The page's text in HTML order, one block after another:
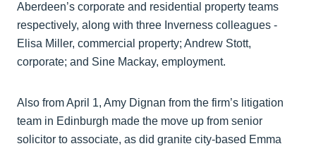
Aberdeen’s corporate and residential property teams
respectively, along with three Inverness colleagues -
Elisa Miller, commercial property; Andrew Stott,
corporate; and Sine Mackay, employment.
Also from April 1, Amy Dignan from the firm’s litigation
team in Edinburgh made the move up from senior
solicitor to associate, as did granite city-based Emma